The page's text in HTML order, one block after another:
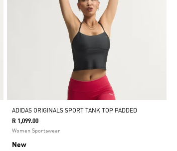
ADIDAS ORIGINALS SPORT TANK TOP PADDED
R 1,099.00
Women Sportswear
New